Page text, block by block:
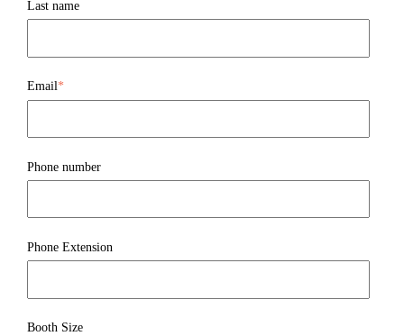
Last name
Email*
Phone number
Phone Extension
Booth Size